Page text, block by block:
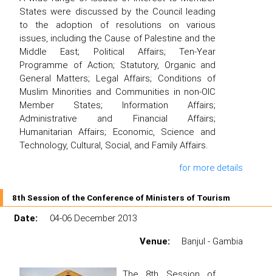
States were discussed by the Council leading
to the adoption of resolutions on various
issues, including the Cause of Palestine and the
Middle East; Political Affairs; Ten-Year
Programme of Action; Statutory, Organic and
General Matters; Legal Affairs; Conditions of
Muslim Minorities and Communities in non-OIC
Member States; Information Affairs;
Administrative and Financial Affairs;
Humanitarian Affairs; Economic, Science and
Technology, Cultural, Social, and Family Affairs.
for more details
8th Session of the Conference of Ministers of Tourism
Date:
04-06 December 2013
Venue:
Banjul - Gambia
The 8th Session of